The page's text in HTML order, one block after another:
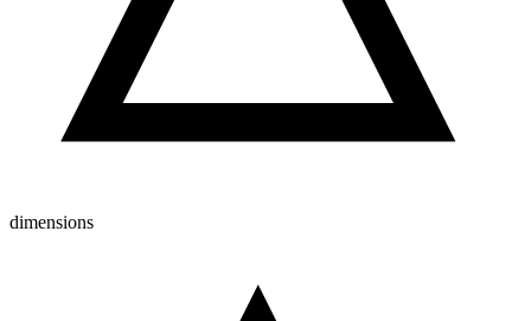
dimensions